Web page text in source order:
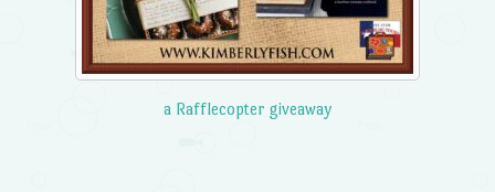
a Rafflecopter giveaway